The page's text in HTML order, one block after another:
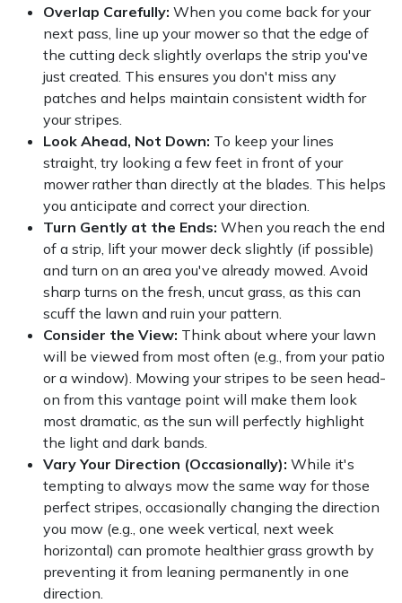
Overlap Carefully: When you come back for your
next pass, line up your mower so that the edge of
the cutting deck slightly overlaps the strip you've
just created. This ensures you don't miss any
patches and helps maintain consistent width for
your stripes.
Look Ahead, Not Down: To keep your lines
straight, try looking a few feet in front of your
mower rather than directly at the blades. This helps
you anticipate and correct your direction.
Turn Gently at the Ends: When you reach the end
of a strip, lift your mower deck slightly (if possible)
and turn on an area you've already mowed. Avoid
sharp turns on the fresh, uncut grass, as this can
scuff the lawn and ruin your pattern.
Consider the View: Think about where your lawn
will be viewed from most often (e.g., from your patio
or a window). Mowing your stripes to be seen head-
on from this vantage point will make them look
most dramatic, as the sun will perfectly highlight
the light and dark bands.
Vary Your Direction (Occasionally): While it's
tempting to always mow the same way for those
perfect stripes, occasionally changing the direction
you mow (e.g., one week vertical, next week
horizontal) can promote healthier grass growth by
preventing it from leaning permanently in one
direction.